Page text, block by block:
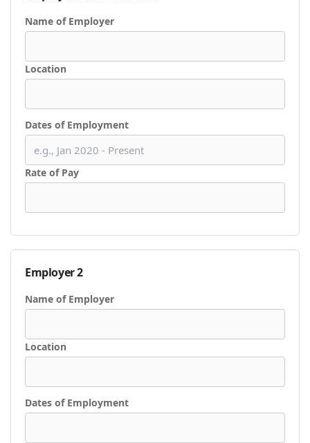
Name of Employer
Location
Dates of Employment
Rate of Pay
Employer 2
Name of Employer
Location
Dates of Employment